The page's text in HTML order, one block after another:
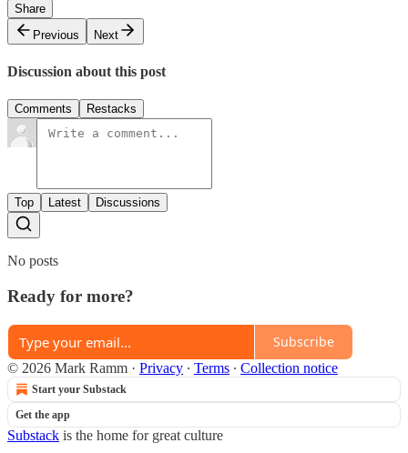
Share
Previous
Next
Discussion about this post
Comments Restacks
Top Latest Discussions
No posts
Ready for more?
Subscribe
© 2026 Mark Ramm · Privacy ∙ Terms ∙ Collection notice
Start your Substack
Get the app
Substack is the home for great culture